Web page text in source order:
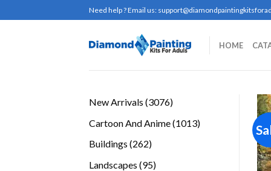
to
Need help ? Email us:
HOME
New Arrivals 30763076
Cartoon And Anime 10131013
Buildings 262262
Landscapes 9595